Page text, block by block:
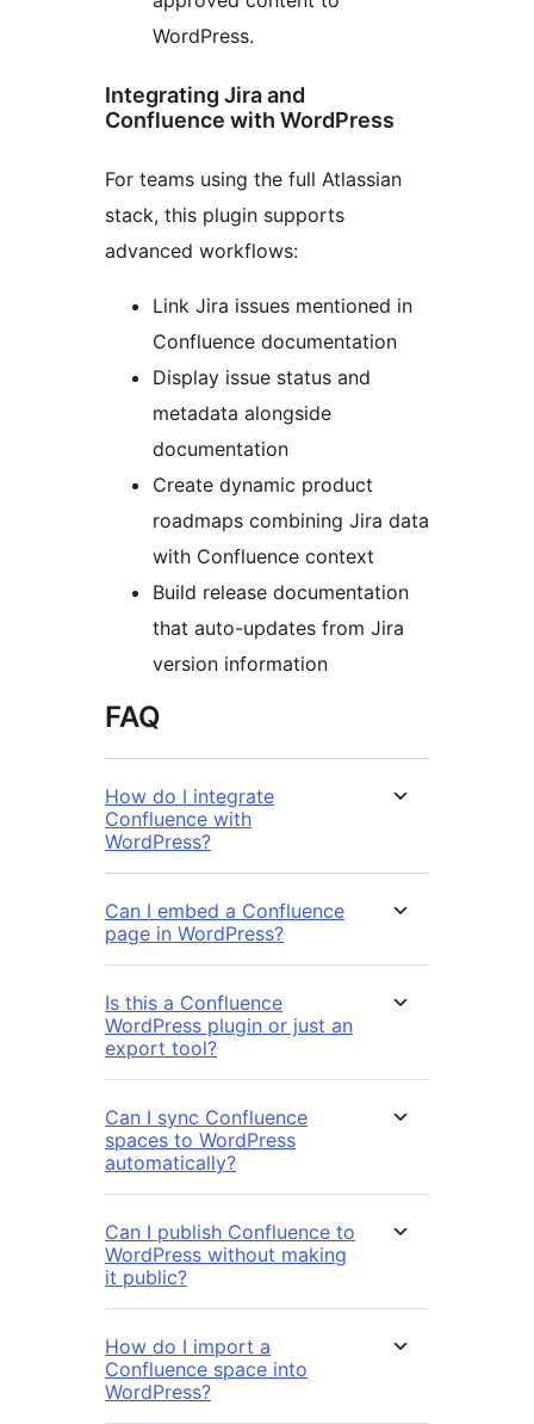
WordPress.
Integrating Jira and
Confluence with WordPress
For teams using the full Atlassian
stack, this plugin supports
advanced workflows:
Link Jira issues mentioned in
Confluence documentation
Display issue status and
metadata alongside
documentation
Create dynamic product
roadmaps combining Jira data
with Confluence context
Build release documentation
that auto-updates from Jira
version information
FAQ
How do I integrate
Confluence with
WordPress?
Can I embed a Confluence
page in WordPress?
Is this a Confluence
WordPress plugin or just an
export tool?
Can I sync Confluence
spaces to WordPress
automatically?
Can I publish Confluence to
WordPress without making
it public?
How do I import a
Confluence space into
WordPress?